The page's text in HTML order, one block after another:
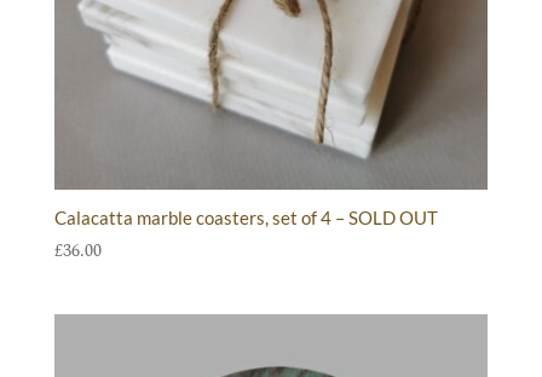
Calacatta marble coasters, set of 4 – SOLD OUT
£36.00